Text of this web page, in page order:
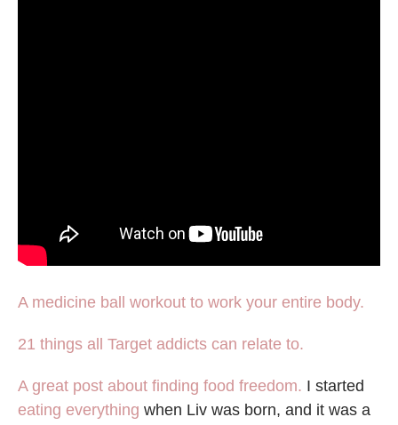
A medicine ball workout to work your entire body.
21 things all Target addicts can relate to.
A great post about finding food freedom. I started
eating everything when Liv was born, and it was a